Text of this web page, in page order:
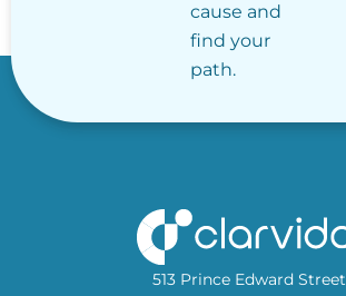
cause and
find your
path.
513 Prince Edward Street